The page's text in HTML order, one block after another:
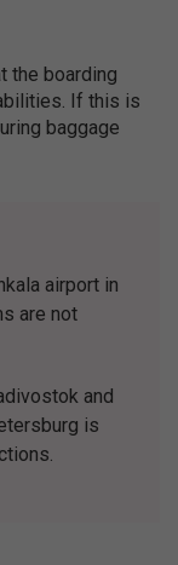
the boarding
If this is
baggage
airport in
are not
and
is